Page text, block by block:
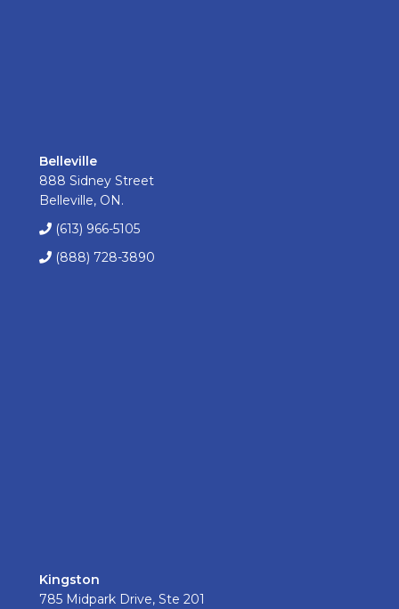
Belleville
888 Sidney Street
Belleville, ON.
(613) 966-5105
(888) 728-3890
Kingston
785 Midpark Drive, Ste 201